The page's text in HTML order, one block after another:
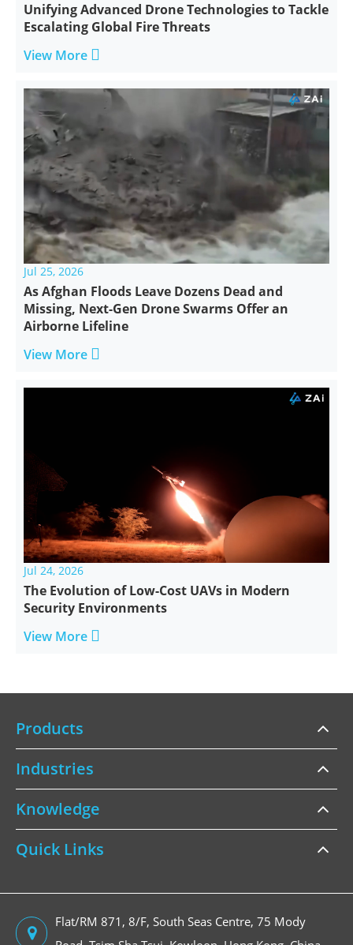
Unifying Advanced Drone Technologies to Tackle
Escalating Global Fire Threats
View More 
Jul 25, 2026
As Afghan Floods Leave Dozens Dead and
Missing, Next-Gen Drone Swarms Offer an
Airborne Lifeline
View More 
Jul 24, 2026
The Evolution of Low-Cost UAVs in Modern
Security Environments
View More 
Products
Industries
Knowledge
Quick Links
Flat/RM 871, 8/F, South Seas Centre, 75 Mody